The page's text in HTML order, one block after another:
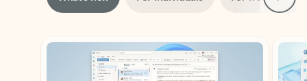
Showing slide 1 of 3